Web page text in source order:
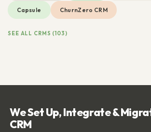
Capsule ChurnZero CRM
SEE ALL CRMS (103)
We Set Up, Integrate &
CRM